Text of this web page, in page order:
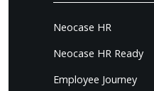
Neocase HR
Neocase HR Ready
Employee Journey